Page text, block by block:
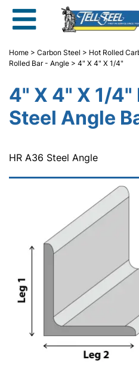
Home > Carbon Steel > Hot Rolled
Rolled Bar - Angle > 4" X 4" X 1/4"
4" X 4" X 1/4"
Steel Angle
HR A36 Steel Angle